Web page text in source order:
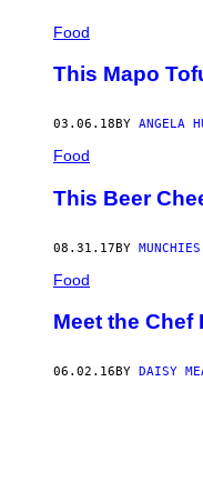
Food
This Mapo
03.06.18 BY ANGELA
Food
This Beer
08.31.17BY
Food
Meet the
06.02.16 BY DAISY